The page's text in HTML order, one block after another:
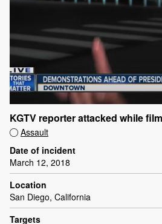
KGTV reporter attacked while
Assault
Date of incident
March 12, 2018
Location
San Diego, California
Targets